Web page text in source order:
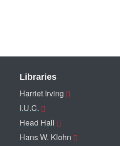
Libraries
Harriet Irving
I.U.C.
Head Hall
Hans W. Klohn